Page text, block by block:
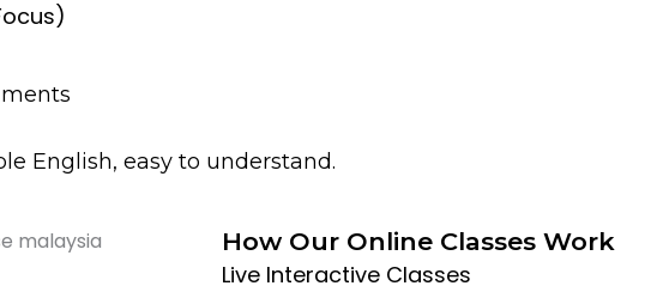
English, easy to understand.
How Our Online Classes Work
Live Interactive Classes